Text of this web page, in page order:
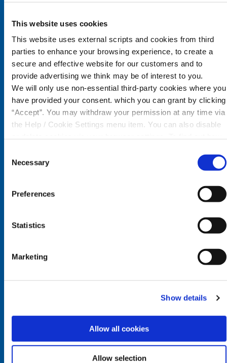
This website uses cookies
This website uses external scripts and cookies from third
parties to enhance your browsing experience, to create a
secure and effective website for our customers and to
provide advertising we think may be of interest to you.
We will only use non-essential third-party cookies where you
have provided your consent. which you can grant by clicking
“Accept”. You may withdraw your permission at any time via
the Help / Cookie Settings menu item. You can also disable
Notice
Selection
Necessary
Preferences
Statistics
Marketing
Show details
Allow all cookies
Allow selection
X35 W578
Tel:
058 44088
Email:
info@cairdecu.ie
Follow Us
Wednesday
10:00 - 17:00
Thursday
10:00 - 17:00
10:00 - 17:00